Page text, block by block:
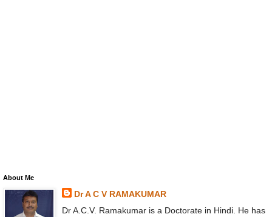
About Me
Dr A C V RAMAKUMAR
Dr A.C.V. Ramakumar is a Doctorate in Hindi. He has